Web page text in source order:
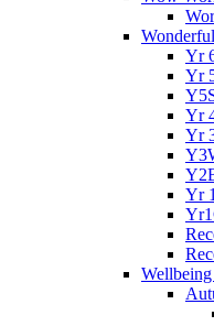
Yr
Yr
Yr
Yr
Yr